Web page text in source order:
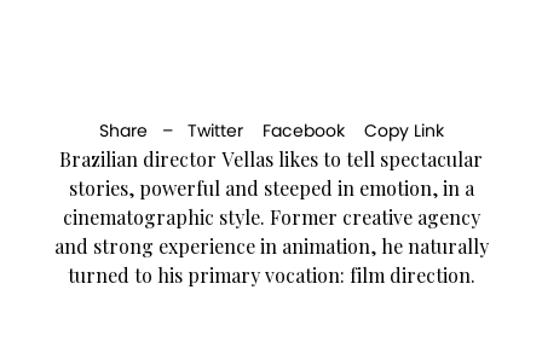
Share – Twitter Facebook Copy Link
Brazilian director Vellas likes to tell spectacular
stories, powerful and steeped in emotion, in a
cinematographic style. Former creative agency
and strong experience in animation, he naturally
turned to his primary vocation: film direction.